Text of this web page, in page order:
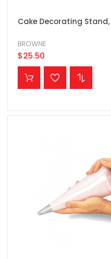
Cake Decorating
BROWNE
$25.50
ADD TO CART